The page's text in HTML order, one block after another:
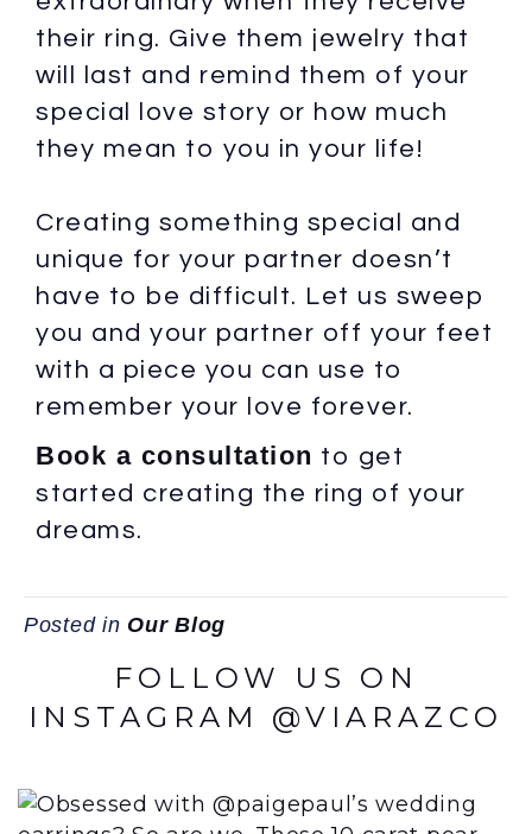
their ring. Give them jewelry that
will last and remind them of your
special love story or how much
they mean to you in your life!
Creating something special and
unique for your partner doesn’t
have to be difficult. Let us sweep
you and your partner off your feet
with a piece you can use to
remember your love forever.
Book a consultation to get
started creating the ring of your
dreams.
Posted in Our Blog
FOLLOW US ON
INSTAGRAM @VIARAZCO